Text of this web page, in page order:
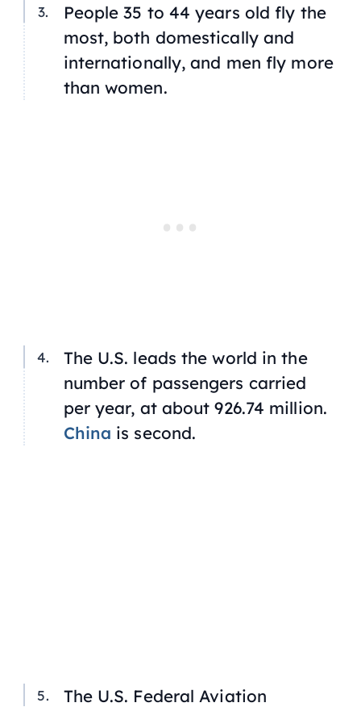
People 35 to 44 years old fly the
most, both domestically and
internationally, and men fly more
than women.
The U.S. leads the world in the
number of passengers carried
per year, at about 926.74 million.
China is second.
The U.S. Federal Aviation